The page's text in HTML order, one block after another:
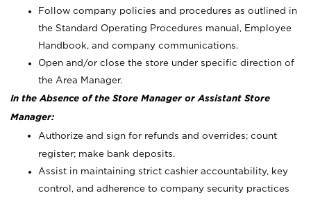
Follow company policies and procedures as outlined in
the Standard Operating Procedures manual, Employee
Handbook, and company communications.
Open and/or close the store under specific direction of
the Area Manager.
In the Absence of the Store Manager or Assistant Store
Manager:
Authorize and sign for refunds and overrides; count
register; make bank deposits.
Assist in maintaining strict cashier accountability, key
control, and adherence to company security practices